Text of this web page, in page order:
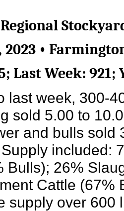
2023 •
Last Week: 921;
last week, 300-
sold 5.00 to
and bulls sold
included:
Bulls); 26%
Cattle (67%
supply over 600